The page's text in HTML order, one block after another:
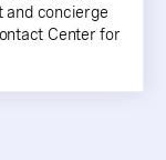
and concierge
Center for